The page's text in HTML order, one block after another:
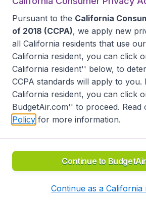
Accessibility statement
Disclaimer
Privacy
Do
California Seller of Travel CST
Pursuant to the California
of 2018 (CCPA), we apply new
all California residents that use
California resident, you can click
California resident'' below, to
CCPA standards will apply to
California resident, you can click
BudgetAir.com'' to proceed. Read
Policy for more information.
Continue to
Continue as a California